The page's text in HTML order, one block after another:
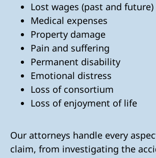
Lost wages (past and future)
Medical expenses
Property damage
Pain and suffering
Permanent disability
Emotional distress
Loss of consortium
Loss of enjoyment of life
Our attorneys handle every
claim, from investigating the